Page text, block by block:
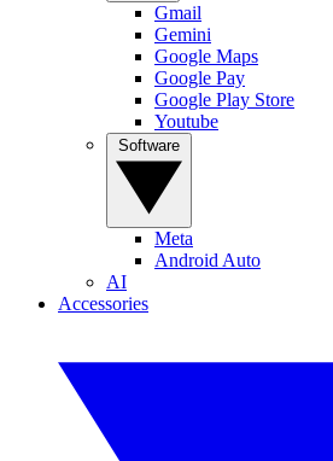
Gmail
Gemini
Google Maps
Google Pay
Google Play Store
Youtube
Meta
Android Auto
AI
Accessories